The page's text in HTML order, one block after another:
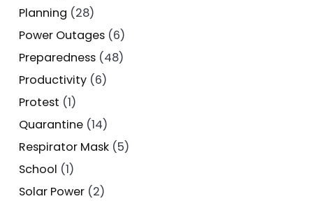
Planning (28)
Power Outages (6)
Preparedness (48)
Productivity (6)
Protest (1)
Quarantine (14)
Respirator Mask (5)
School (1)
Solar Power (2)